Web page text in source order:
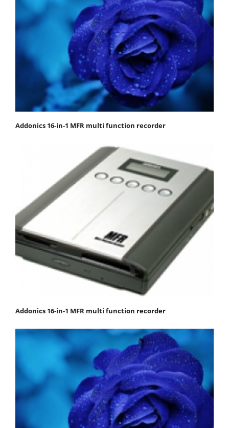
Addonics 16-in-1 MFR multi function recorder
Addonics 16-in-1 MFR multi function recorder